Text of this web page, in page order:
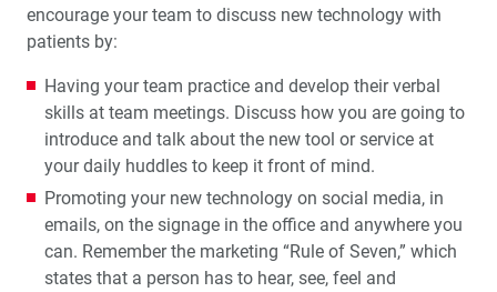
encourage your team to discuss new technology with
patients by:
Having your team practice and develop their verbal
skills at team meetings. Discuss how you are going to
introduce and talk about the new tool or service at
your daily huddles to keep it front of mind.
Promoting your new technology on social media, in
emails, on the signage in the office and anywhere you
can. Remember the marketing “Rule of Seven,” which
states that a person has to hear, see, feel and